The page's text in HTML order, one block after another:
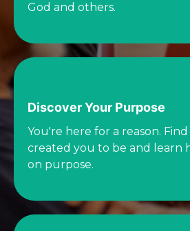
God and others.
Discover Your Purpose
You're here for a reason.
created you to be and learn
on purpose.